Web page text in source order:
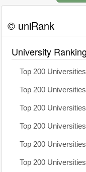
© uniRank
University
Top 200
Top 200
Top 200
Top 200
Top 200
Top 200